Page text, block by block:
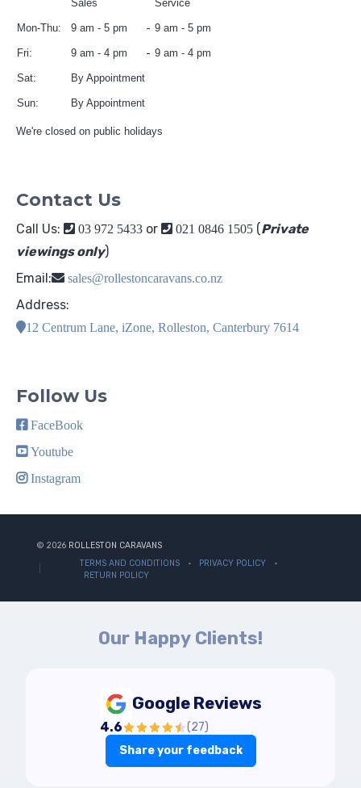
Sales Service
Mon-Thu: 9 am - 5 pm 9 am - 5 pm
Fri: 9 am - 4 pm 9 am - 4 pm
Sat: By Appointment
Sun: By Appointment
We're closed on public holidays
Contact Us
Call Us: 03 972 5433 or 021 0846 1505 (Private
viewings only)
Email:
sales@rollestoncaravans.co.nz
Address:
12 Centrum Lane, iZone, Rolleston, Canterbury 7614
Follow Us
FaceBook
Youtube
Instagram
© 2026 ROLLESTON CARAVANS
TERMS AND CONDITIONS
PRIVACY POLICY
RETURN POLICY
Our Happy Clients!
Google Reviews
4.6 (27)
Share your feedback